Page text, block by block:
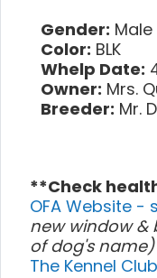
Gender: Male
Color: BLK
Whelp Date:
Owner: Mrs.
Breeder: Mr.
**Check
OFA Website -
new window &
of dog's
The Kennel